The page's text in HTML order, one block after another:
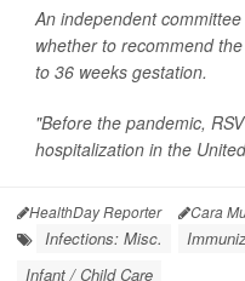
An independent
whether to recommend
to 36 weeks gestation.
"Before the pandemic,
hospitalization in the
HealthDay Reporter Cara
Infections: Misc.
Infant / Child Care